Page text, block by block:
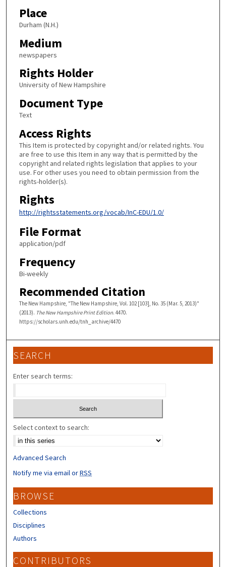
Place
Durham (N.H.)
Medium
newspapers
Rights Holder
University of New Hampshire
Document Type
Text
Access Rights
This Item is protected by copyright and/or related rights. You
are free to use this Item in any way that is permitted by the
copyright and related rights legislation that applies to your
use. For other uses you need to obtain permission from the
rights-holder(s).
Rights
http://rightsstatements.org/vocab/InC-EDU/1.0/
File Format
application/pdf
Frequency
Bi-weekly
Recommended Citation
The New Hampshire, "The New Hampshire, Vol. 102 [103], No. 35 (Mar. 5, 2013)"
(2013). The New Hampshire Print Edition. 4470.
https://scholars.unh.edu/tnh_archive/4470
SEARCH
Enter search terms:
Select context to search:
Advanced Search
Notify me via email orRSS
BROWSE
Collections
Disciplines
Authors
CONTRIBUTORS